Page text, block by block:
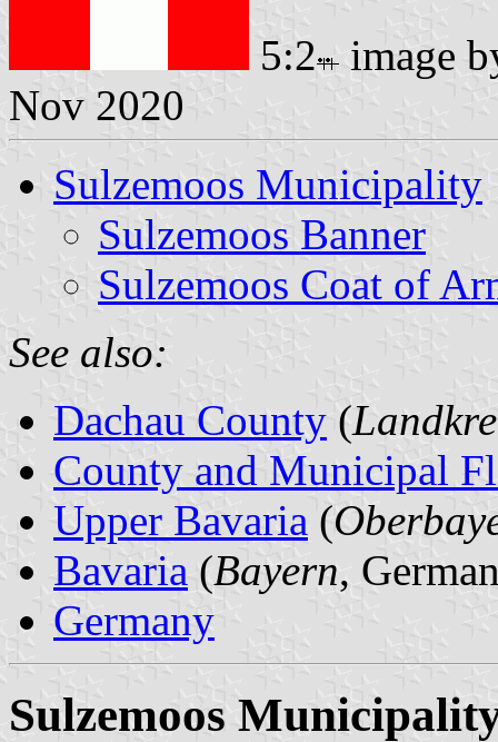
5:2
image
Nov 2020
Sulzemoos Municipality
Sulzemoos Banner
Sulzemoos Coat of
See also:
Dachau County (
County and Municipal
Upper Bavaria (
Bavaria (Bayern,
Germany
Sulzemoos